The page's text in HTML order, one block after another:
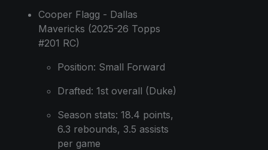
Cooper Flagg - Dallas
Mavericks (2025-26 Topps
#201 RC)
Position: Small Forward
Drafted: 1st overall (Duke)
Season stats: 18.4 points,
6.3 rebounds, 3.5 assists
per game